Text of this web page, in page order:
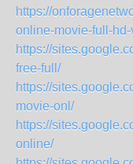
https://
online-movie-full-
https://
free-full/
https://
movie-onl/
https://
online/